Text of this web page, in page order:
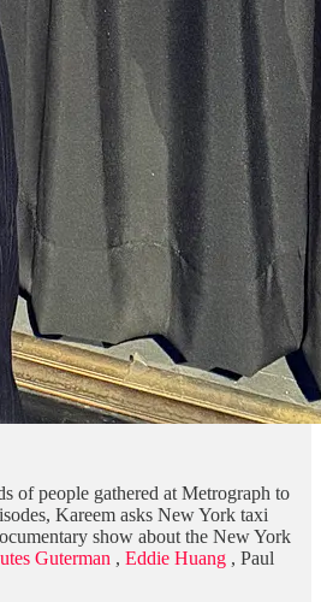
of people gathered at Metrograph to
Kareem asks New York taxi
show about the New York
Guterman , Eddie Huang , Paul